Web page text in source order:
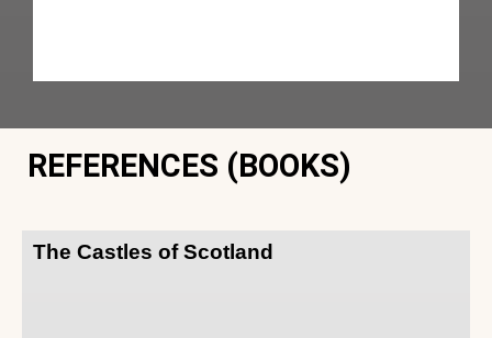
REFERENCES (BOOKS)
The Castles of Scotland